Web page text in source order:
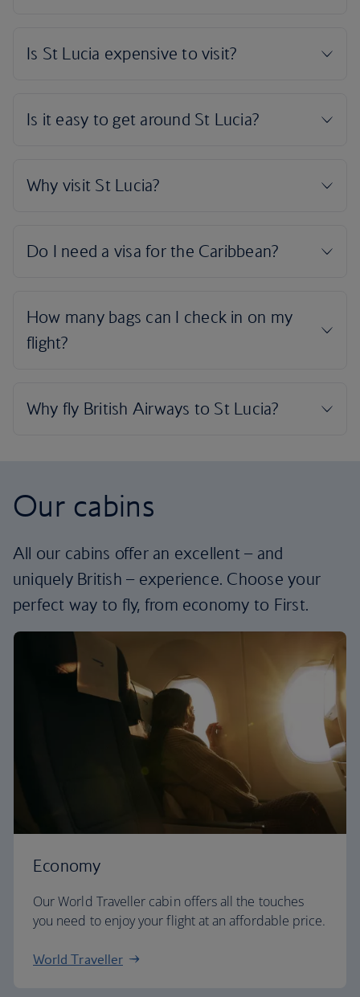
Our cabins
All our cabins offer an excellent – and
uniquely British – experience. Choose your
perfect way to fly, from economy to First.
Economy
Our World Traveller cabin offers all the touches
you need to enjoy your flight at an affordable price.
World Traveller